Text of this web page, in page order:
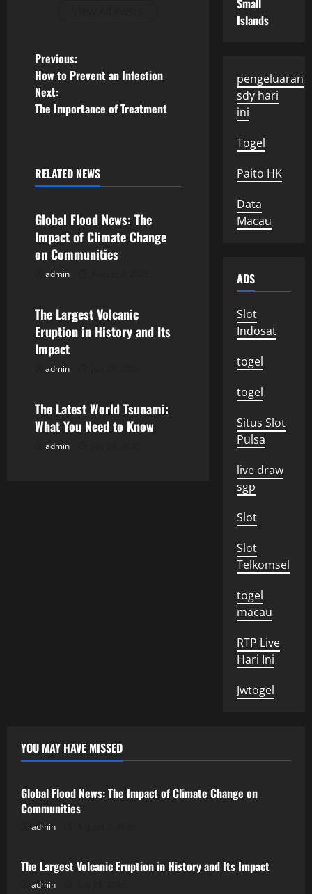
P
o
s
n
a
v
i
a
t
o
Previous:
How to Prevent an Infection
Next:
The Importance of Treatment
RELATED NEWS
Uncategorized
Global Flood News: The
Impact of Climate Change
on Communities
admin
Uncategorized
The Largest Volcanic
Eruption in History and Its
Impact
admin
Uncategorized
The Latest World Tsunami:
What You Need to Know
admin
Small
Islands
pengeluaran
sdy hari
ini
Togel
Paito HK
Data
Macau
ADS
Slot
Indosat
togel
togel
Situs Slot
Pulsa
live draw
sgp
Slot
Slot
Telkomsel
togel
macau
RTP Live
Hari Ini
Jwtogel
YOU MAY HAVE MISSED
Uncategorized
Global Flood News: The Impact of Climate Change on
Communities
admin
Uncategorized
The Largest Volcanic Eruption in History and Its Impact
admin
Uncategorized